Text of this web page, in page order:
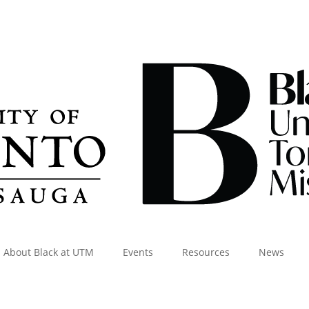
About Black at UTM Events Resources News